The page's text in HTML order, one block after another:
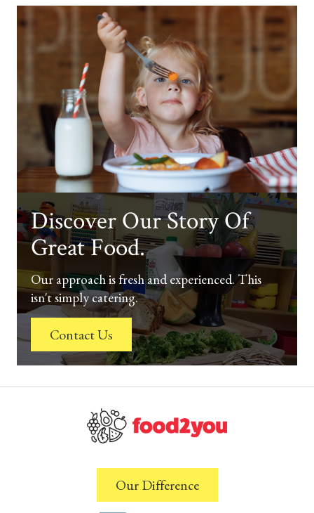
Discover Our Story Of
Great Food.
Our approach is fresh and experienced. This
isn't simply catering.
Contact Us
Our Difference